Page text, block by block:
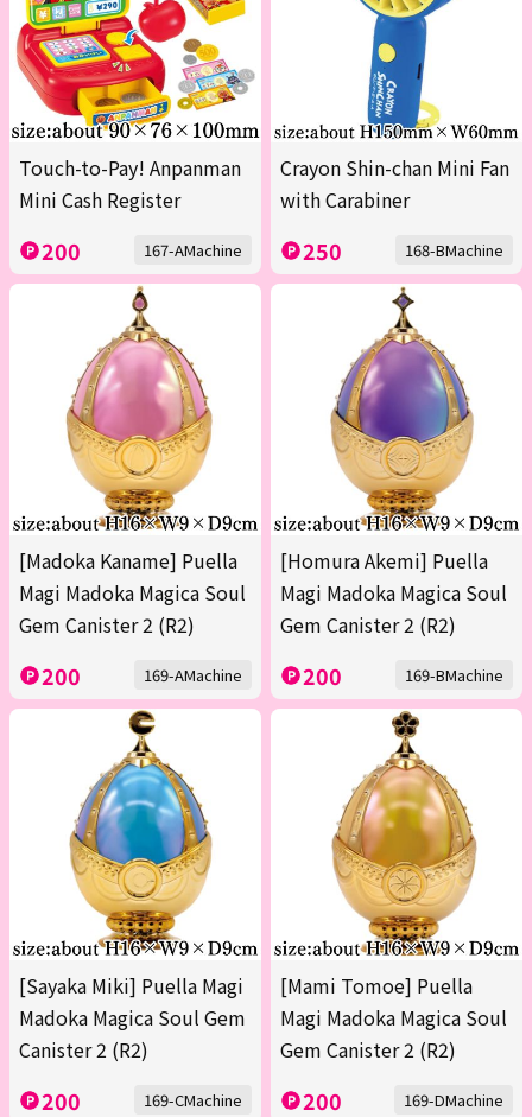
Touch-to-Pay! Anpanman
Mini Cash Register
200 167-AMachine
Crayon Shin-chan Mini Fan
with Carabiner
250 168-BMachine
[Madoka Kaname] Puella
Magi Madoka Magica Soul
Gem Canister 2 (R2)
200 169-AMachine
[Homura Akemi] Puella
Magi Madoka Magica Soul
Gem Canister 2 (R2)
200 169-BMachine
[Sayaka Miki] Puella Magi
Madoka Magica Soul Gem
Canister 2 (R2)
200 169-CMachine
[Mami Tomoe] Puella
Magi Madoka Magica Soul
Gem Canister 2 (R2)
200 169-DMachine